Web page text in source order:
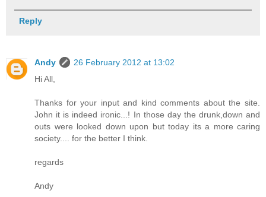
Reply
Andy
26 February 2012 at 13:02
Hi All,
Thanks for your input and kind comments about the site.
John it is indeed ironic...! In those day the drunk,down and
outs were looked down upon but today its a more caring
society.... for the better I think.
regards
Andy